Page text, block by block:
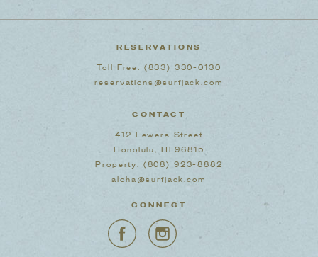
RESERVATIONS
Toll Free: (833) 330-0130
reservations@surfjack.com
CONTACT
412 Lewers Street
Honolulu, HI 96815
Property: (808) 923-8882
aloha@surfjack.com
CONNECT